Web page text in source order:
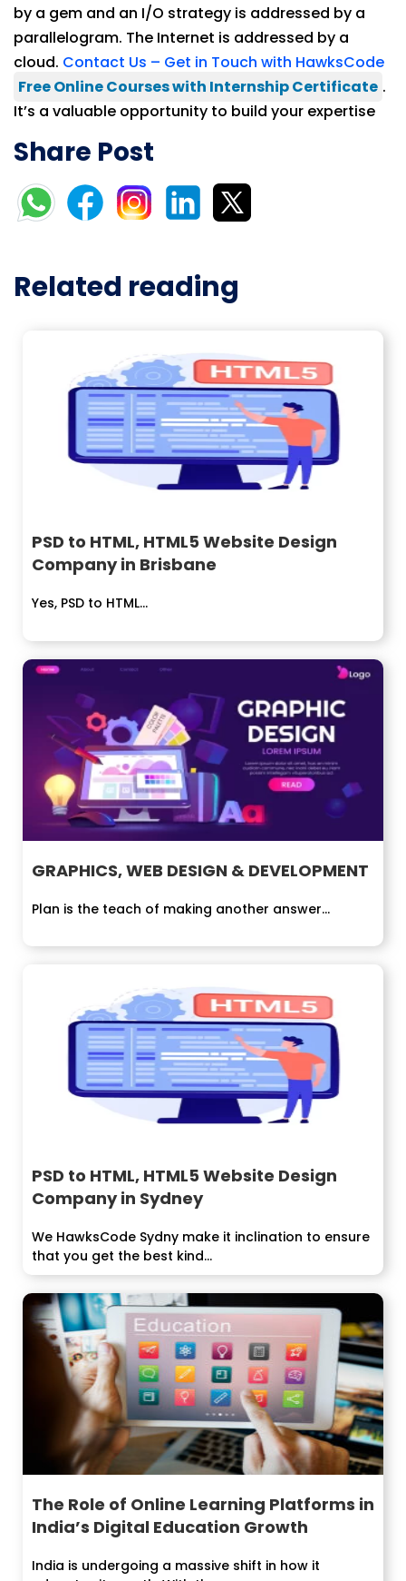
by a gem and an I/O strategy is addressed by a
parallelogram. The Internet is addressed by a
cloud. Contact Us – Get in Touch with HawksCode
Free Online Courses with Internship Certificate .
It’s a valuable opportunity to build your expertise
Share Post
Related reading
PSD to HTML, HTML5 Website Design
Company in Brisbane
Yes, PSD to HTML...
GRAPHICS, WEB DESIGN & DEVELOPMENT
Plan is the teach of making another answer...
PSD to HTML, HTML5 Website Design
Company in Sydney
We HawksCode Sydny make it inclination to ensure
that you get the best kind...
The Role of Online Learning Platforms in
India’s Digital Education Growth
India is undergoing a massive shift in how it